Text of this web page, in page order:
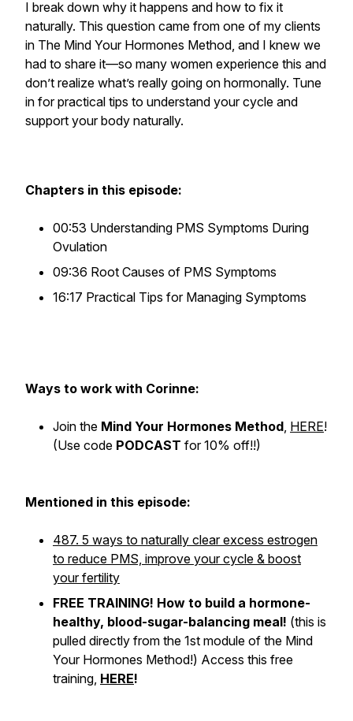
I break down why it happens and how to fix it
naturally. This question came from one of my clients
in The Mind Your Hormones Method, and I knew we
had to share it—so many women experience this and
don’t realize what’s really going on hormonally. Tune
in for practical tips to understand your cycle and
support your body naturally.
Chapters in this episode:
00:53 Understanding PMS Symptoms During
Ovulation
09:36 Root Causes of PMS Symptoms
16:17 Practical Tips for Managing Symptoms
Ways to work with Corinne:
Join the Mind Your Hormones Method, HERE!
(Use code PODCAST for 10% off!!)
Mentioned in this episode:
487. 5 ways to naturally clear excess estrogen
to reduce PMS, improve your cycle & boost
your fertility
FREE TRAINING! How to build a hormone-
healthy, blood-sugar-balancing meal! (this is
pulled directly from the 1st module of the Mind
Your Hormones Method!) Access this free
training, HERE!